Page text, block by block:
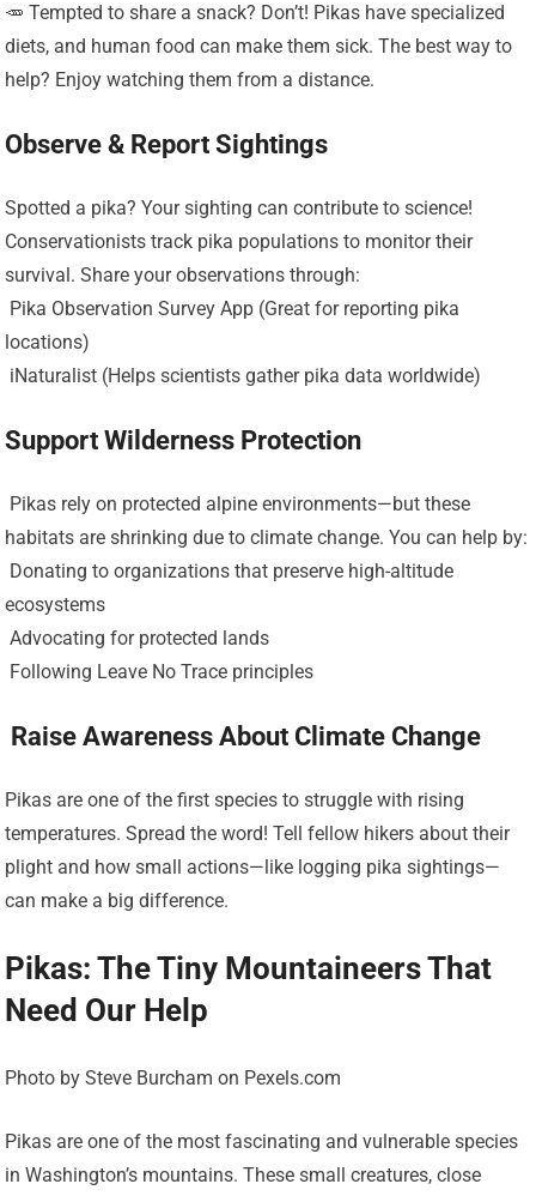
🥕 Tempted to share a snack? Don’t! Pikas have specialized
diets, and human food can make them sick. The best way to
help? Enjoy watching them from a distance.
Observe & Report Sightings
Spotted a pika? Your sighting can contribute to science!
Conservationists track pika populations to monitor their
survival. Share your observations through:
️ Pika Observation Survey App (Great for reporting pika
locations)
️ iNaturalist (Helps scientists gather pika data worldwide)
Support Wilderness Protection
️ Pikas rely on protected alpine environments—but these
habitats are shrinking due to climate change. You can help by:
️ Donating to organizations that preserve high-altitude
ecosystems
️ Advocating for protected lands
️ Following Leave No Trace principles
️ Raise Awareness About Climate Change
Pikas are one of the first species to struggle with rising
temperatures. Spread the word! Tell fellow hikers about their
plight and how small actions—like logging pika sightings—
can make a big difference.
Pikas: The Tiny Mountaineers That
Need Our Help
Photo by Steve Burcham on Pexels.com
Pikas are one of the most fascinating and vulnerable species
in Washington’s mountains. These small creatures, close